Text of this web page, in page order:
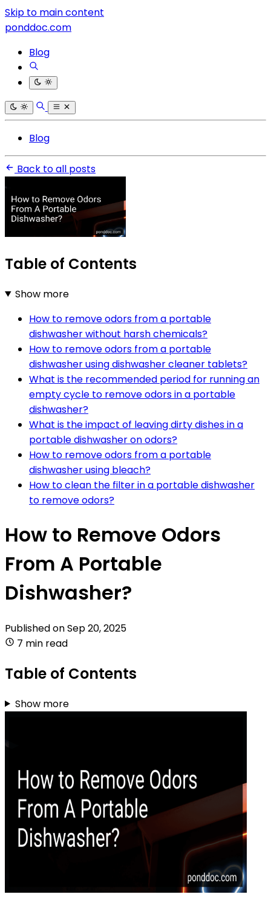
Skip to main content
ponddoc.com
Blog
Blog
Back to all posts
Table of Contents
Show more
How to remove odors from a portable
dishwasher without harsh chemicals?
How to remove odors from a portable
dishwasher using dishwasher cleaner tablets?
What is the recommended period for running an
empty cycle to remove odors in a portable
dishwasher?
What is the impact of leaving dirty dishes in a
portable dishwasher on odors?
How to remove odors from a portable
dishwasher using bleach?
How to clean the filter in a portable dishwasher
to remove odors?
How to Remove Odors
From A Portable
Dishwasher?
Published onSep 20, 2025
7 min read
Table of Contents
Show more